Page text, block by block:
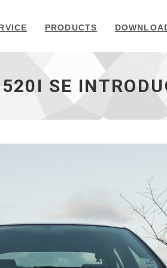
PRODUCTS
SE